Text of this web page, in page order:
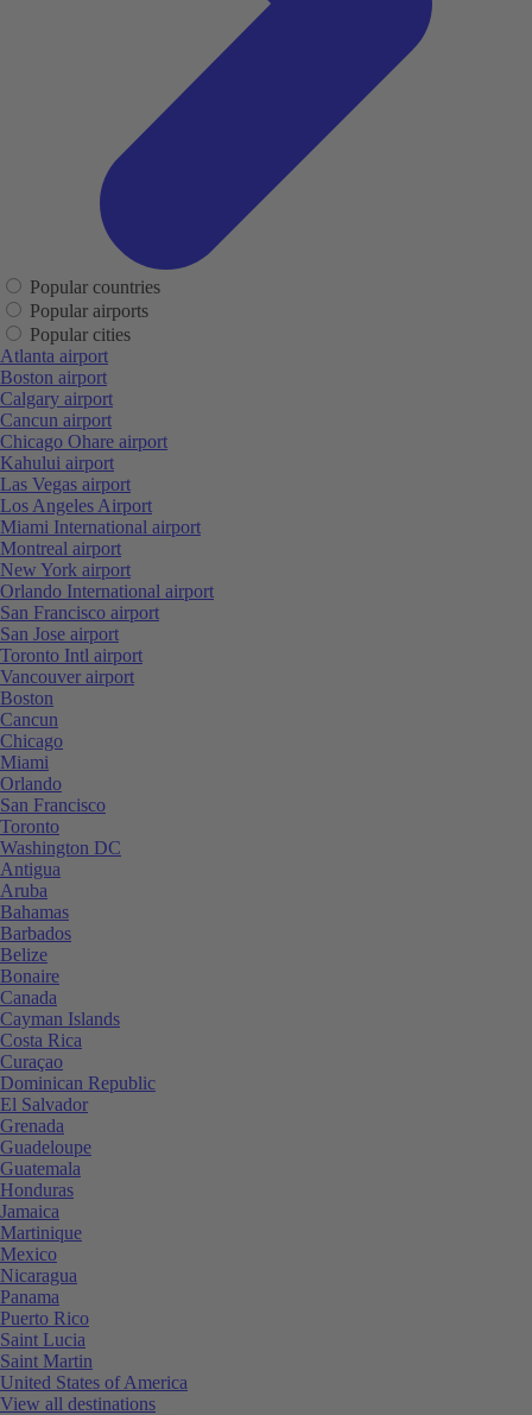
Popular countries
Popular airports
Popular cities
Atlanta airport
Boston airport
Calgary airport
Cancun airport
Chicago Ohare airport
Kahului airport
Las Vegas airport
Los Angeles Airport
Miami International airport
Montreal airport
New York airport
Orlando International airport
San Francisco airport
San Jose airport
Toronto Intl airport
Vancouver airport
Boston
Cancun
Chicago
Miami
Orlando
San Francisco
Toronto
Washington DC
Antigua
Aruba
Bahamas
Barbados
Belize
Bonaire
Canada
Cayman Islands
Costa Rica
Curaçao
Dominican Republic
El Salvador
Grenada
Guadeloupe
Guatemala
Honduras
Jamaica
Martinique
Mexico
Nicaragua
Panama
Puerto Rico
Saint Lucia
Saint Martin
United States of America
View all destinations